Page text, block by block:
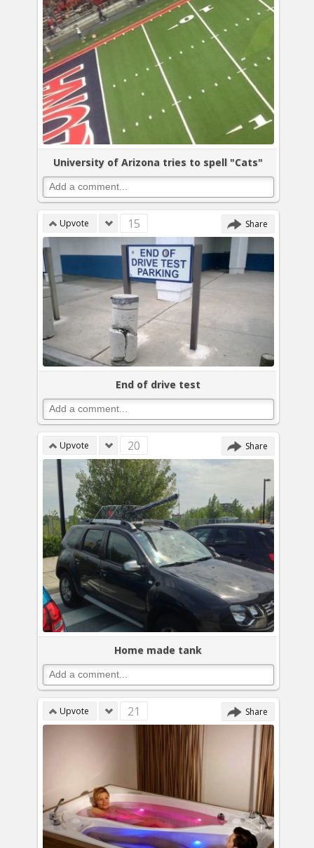
University of Arizona tries to spell "Cats"
Upvote 15 Share
End of drive test
Upvote 20 Share
Home made tank
Upvote 21 Share